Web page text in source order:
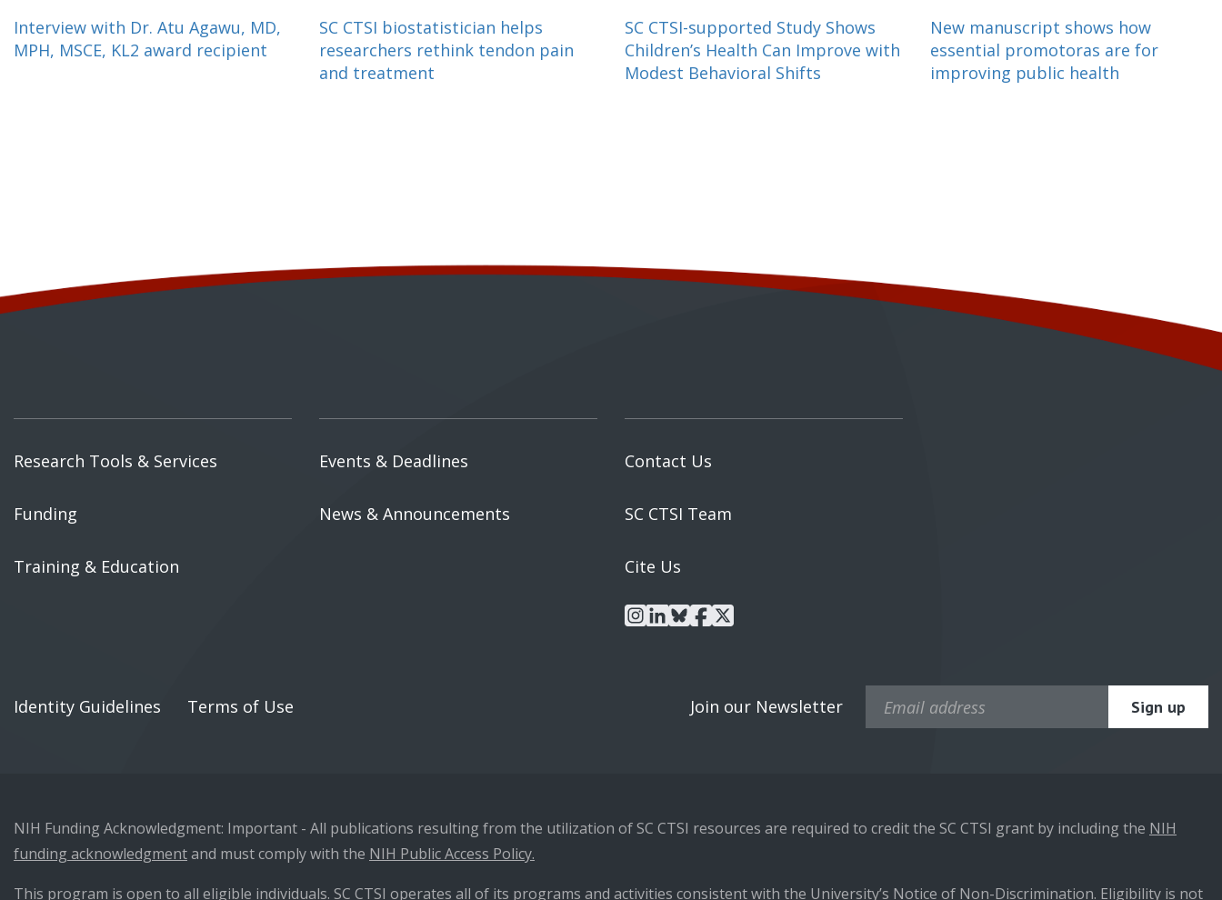
Interview with Dr. Atu Agawu, MD,
MPH, MSCE, KL2 award recipient
SC CTSI biostatistician helps
researchers rethink tendon pain
and treatment
SC CTSI-supported Study Shows
Children’s Health Can Improve with
Modest Behavioral Shifts
New manuscript shows how
essential promotoras are for
improving public health
Research Tools & Services
Funding
Training & Education
Events & Deadlines
News & Announcements
Contact Us
SC CTSI Team
Cite Us
instagram
linkedin
bluesky
facebook
x
Identity Guidelines Terms of Use Join our Newsletter
NIH Funding Acknowledgment: Important - All publications resulting from the utilization of SC CTSI resources are required to credit the SC CTSI grant by including the NIH
funding acknowledgmentand must comply with the NIH Public Access Policy.
This program is open to all eligible individuals. SC CTSI operates all of its programs and activities consistent with the University’s Notice of Non-Discrimination. Eligibility is not